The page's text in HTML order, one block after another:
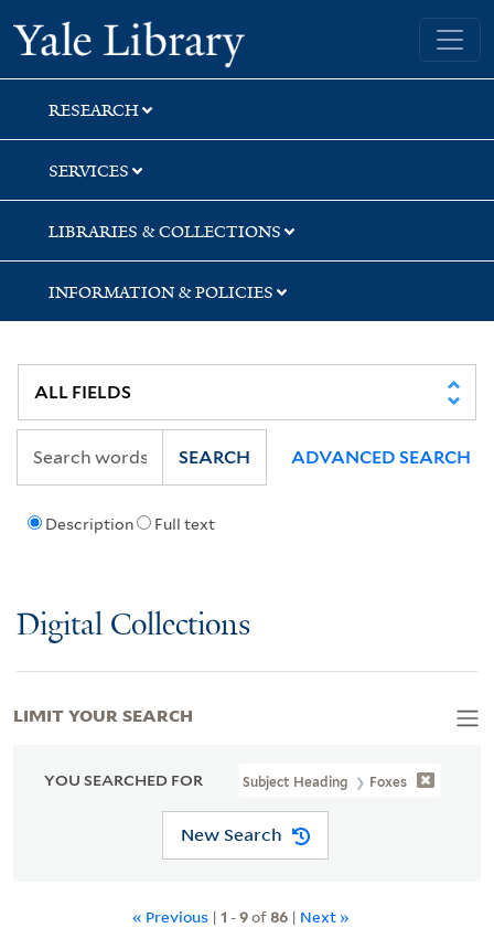
Skip
to
search
Skip
to
main
content
Skip
to
first
result
Yale University Library
RESEARCH
SERVICES
LIBRARIES & COLLECTIONS
INFORMATION & POLICIES
Description Full text
SEARCH ADVANCED SEARCH
Digital Collections
YOU SEARCHED FOR Subject Heading Foxes
New Search
« Previous | 1 -9of86| Next »
LIMIT YOUR SEARCH